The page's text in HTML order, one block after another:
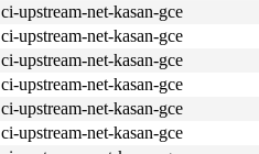
ci-upstream-net-kasan-gce
ci-upstream-net-kasan-gce
ci-upstream-net-kasan-gce
ci-upstream-net-kasan-gce
ci-upstream-net-kasan-gce
ci-upstream-net-kasan-gce